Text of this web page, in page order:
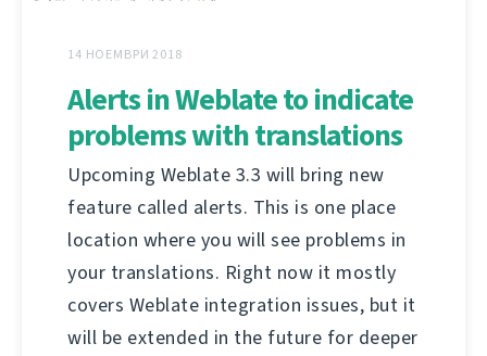
14 НОЕМВРИ 2018
Alerts in Weblate to indicate
problems with translations
Upcoming Weblate 3.3 will bring new
feature called alerts. This is one place
location where you will see problems in
your translations. Right now it mostly
covers Weblate integration issues, but it
will be extended in the future for deeper